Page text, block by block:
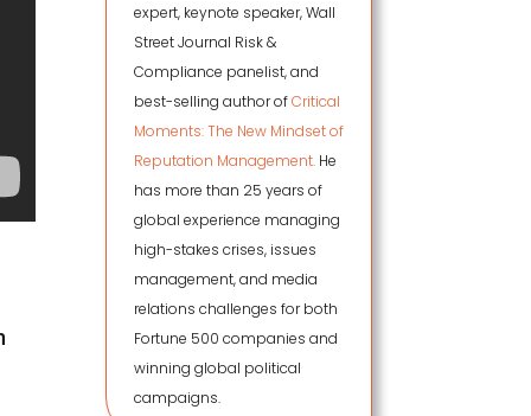
expert, keynote speaker, Wall
Street Journal Risk &
Compliance panelist, and
best-selling author ofCritical
Moments: The New Mindset of
Reputation Management.He
has more than 25 years of
global experience managing
high-stakes crises, issues
management, and media
relations challenges for both
Fortune 500 companies and
winning global political
campaigns.